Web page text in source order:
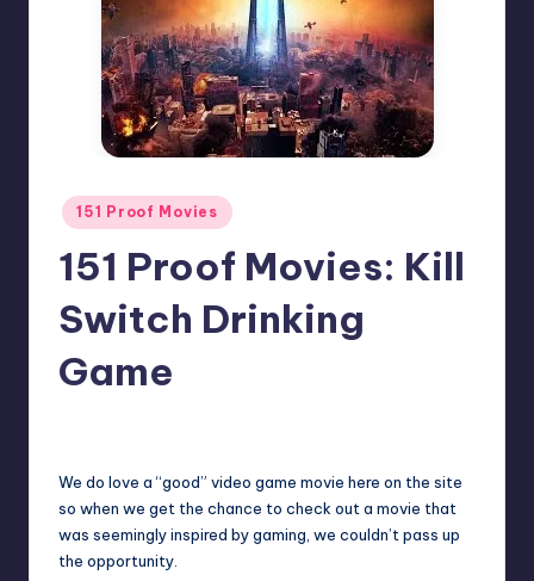
Posted
in
151 Proof Movies
151 Proof Movies: Kill
Switch Drinking
Game
We do love a “good” video game movie here on the site
so when we get the chance to check out a movie that
was seemingly inspired by gaming, we couldn’t pass up
the opportunity.